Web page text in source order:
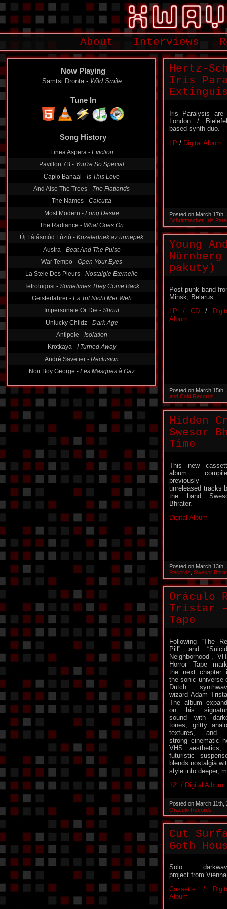
About Interviews
Now Playing
Samtsi Dronta - Wild Smile
Tune In
Song History
Linea Aspera - Eviction
Pavillon 7B - You're So Special
Caplo Banaal - Is This Love
And Also The Trees - The Flatlands
The Names - Calcutta
Most Modern - Long Desire
The Radiance - What Goes On
Új Látásmód Fúzió - Közelednek az ünnepek
Austra - Beat And The Pulse
War Tempo - Open Your Eyes
La Stele Des Pleurs - Nostalgie Eternelle
Tetrolugosi - Sometimes They Come Back
Geisterfahrer - Es Tut Nicht Mer Weh
Impersonate Or Die - Shout
Unlucky Childz - Dark Age
Antipole - Isolation
Krotkaya - I Turned Away
André Savetier - Reclusion
Noir Boy George - Les Masques à Gaz
Hertz-
Iris
Iris Paralysis are
London /
based synth duo.
LP / Digital Album
Posted on March
Schrittmacher, Iris
Young
pakuty)
Post-punk band
Minsk, Belarus.
LP / CD /
Album
Posted on March
and Cold Records
Hidden
Swesor
Time
This new
album
previously
unreleased tracks
the band
Bhrater.
Digital Album
Posted on March
Records Swesor
Oráculo
Tristar –
Tape
Following “The
Pill” and
Neighborhood”,
Horror Tape
the next chapter
the sonic universe
Dutch
wizard Adam
The album
on his
sound with
tones, gritty
textures, and
strong cinematic
VHS aesthetics,
futuristic
blends nostalgia
style into deeper,
12″ / Digital Album
Posted on March
Oraculo Records
Cut
Goth
Solo
project from
Cassette /
Album